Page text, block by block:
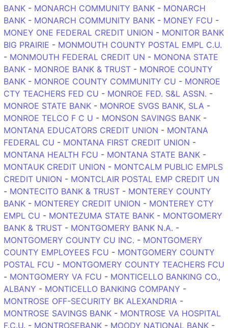
BANK - MONARCH COMMUNITY BANK - MONARCH
BANK - MONARCH COMMUNITY BANK - MONEY FCU -
MONEY ONE FEDERAL CREDIT UNION - MONITOR BANK
BIG PRAIRIE - MONMOUTH COUNTY POSTAL EMPL C.U.
- MONMOUTH FEDERAL CREDIT UN - MONONA STATE
BANK - MONROE BANK & TRUST - MONROE COUNTY
BANK - MONROE COUNTY COMMUNITY CU - MONROE
CTY TEACHERS FED CU - MONROE FED. S&L ASSN. -
MONROE STATE BANK - MONROE SVGS BANK, SLA -
MONROE TELCO F C U - MONSON SAVINGS BANK -
MONTANA EDUCATORS CREDIT UNION - MONTANA
FEDERAL CU - MONTANA FIRST CREDIT UNION -
MONTANA HEALTH FCU - MONTANA STATE BANK -
MONTAUK CREDIT UNION - MONTCALM PUBLIC EMPLS
CREDIT UNION - MONTCLAIR POSTAL EMP CREDIT UN
- MONTECITO BANK & TRUST - MONTEREY COUNTY
BANK - MONTEREY CREDIT UNION - MONTEREY CTY
EMPL CU - MONTEZUMA STATE BANK - MONTGOMERY
BANK & TRUST - MONTGOMERY BANK N.A. -
MONTGOMERY COUNTY CU INC. - MONTGOMERY
COUNTY EMPLOYEES FCU - MONTGOMERY COUNTY
POSTAL FCU - MONTGOMERY COUNTY TEACHERS FCU
- MONTGOMERY VA FCU - MONTICELLO BANKING CO.,
ALBANY - MONTICELLO BANKING COMPANY -
MONTROSE OFF-SECURITY BK ALEXANDRIA -
MONTROSE SAVINGS BANK - MONTROSE VA HOSPITAL
F.C.U. - MONTROSEBANK - MOODY NATIONAL BANK -